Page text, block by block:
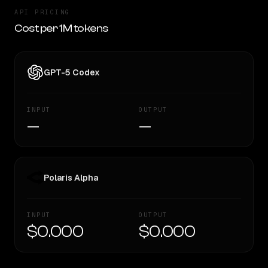
API PRICING
Cost per 1M tokens
GPT-5 Codex
INPUT
—
OUTPUT
—
Polaris Alpha
INPUT
$0.000
OUTPUT
$0.000